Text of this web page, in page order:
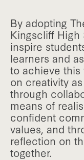
By adopting
Kingscliff
inspire
learners and
to achieve
on creativity
through
means of
confident
values, and
reflection on
together.